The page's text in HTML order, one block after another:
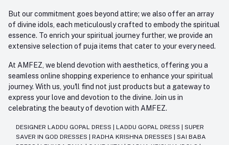
But our commitment goes beyond attire; we also offer an array
of divine idols, each meticulously crafted to embody the spiritual
essence. To enrich your spiritual journey further, we provide an
extensive selection of puja items that cater to your every need.
At AMFEZ, we blend devotion with aesthetics, offering you a
seamless online shopping experience to enhance your spiritual
journey. With us, you'll find not just products but a gateway to
express your love and devotion to the divine. Join us in
celebrating the beauty of devotion with AMFEZ.
DESIGNER LADDU GOPAL DRESS LADDU GOPAL DRESS
SUPER
SAVER IN GOD DRESSES
RADHA KRISHNA DRESSES
SAI BABA